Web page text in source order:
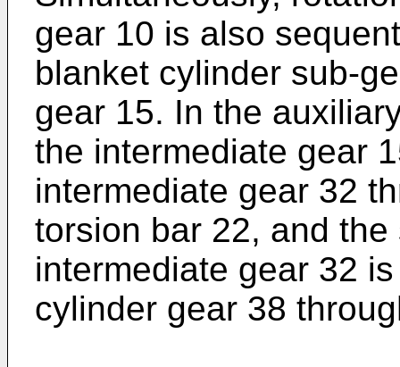
gear 10 is also
blanket cylinder sub-
gear 15. In the
the intermediate gear
intermediate gear 32
torsion bar 22, and
intermediate gear 32
cylinder gear 38